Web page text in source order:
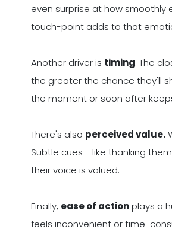
even surprise at how smoothly
touch-point adds to that
Another driver is timing. The
the greater the chance they'll
the moment or soon after
There's also perceived value.
Subtle cues - like thanking
their voice is valued.
Finally, ease of actionplays a
feels inconvenient or time-